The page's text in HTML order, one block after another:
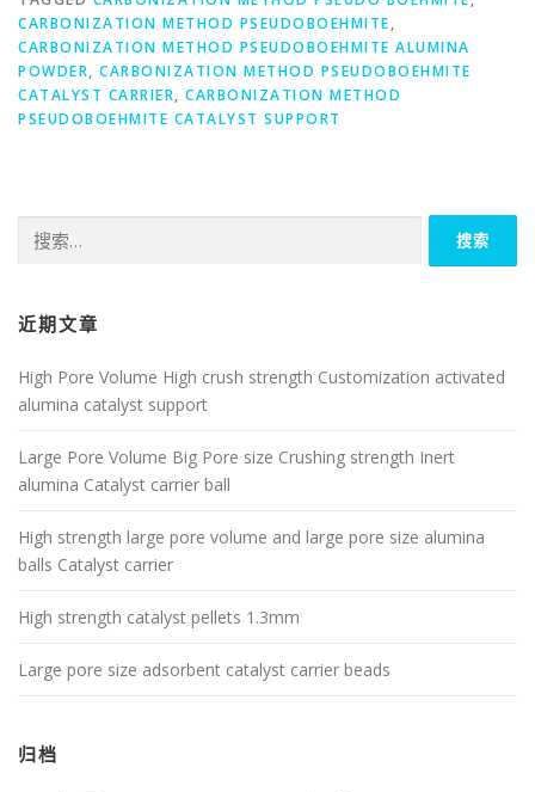
CARBONIZATION METHOD PSEUDOBOEHMITE,
CARBONIZATION METHOD PSEUDOBOEHMITE ALUMINA
POWDER, CARBONIZATION METHOD PSEUDOBOEHMITE
CATALYST CARRIER, CARBONIZATION METHOD
PSEUDOBOEHMITE CATALYST SUPPORT
索：
近期文章
High Pore Volume High crush strength Customization activated
alumina catalyst support
Large Pore Volume Big Pore size Crushing strength Inert
alumina Catalyst carrier ball
High strength large pore volume and large pore size alumina
balls Catalyst carrier
High strength catalyst pellets 1.3mm
Large pore size adsorbent catalyst carrier beads
归档